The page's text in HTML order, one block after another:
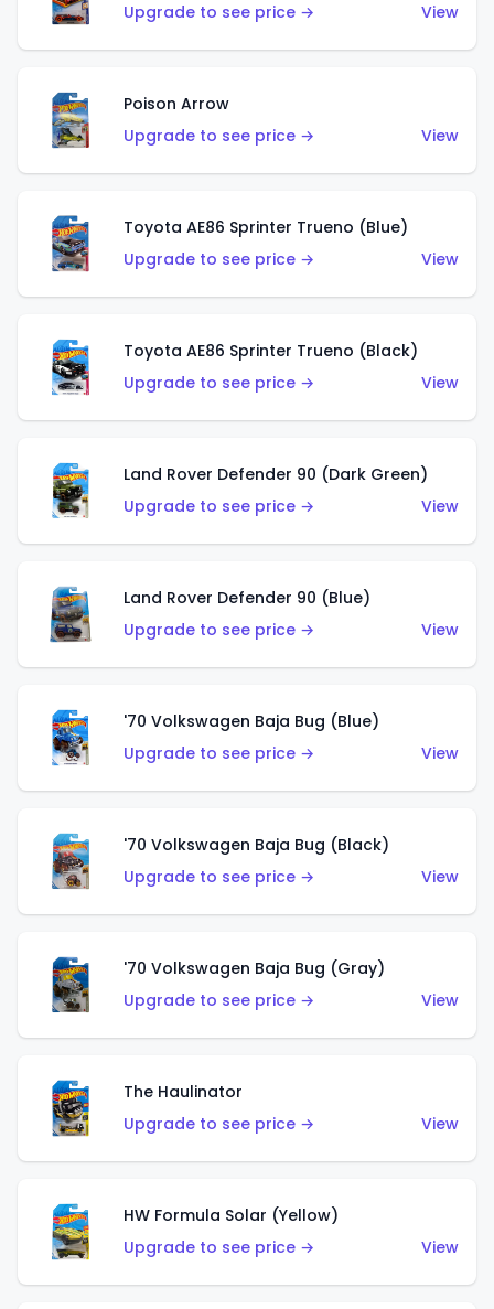
Upgrade to see price →
View
Poison Arrow
Upgrade to see price →
View
Toyota AE86 Sprinter Trueno (Blue)
Upgrade to see price →
View
Toyota AE86 Sprinter Trueno (Black)
Upgrade to see price →
View
Land Rover Defender 90 (Dark Green)
Upgrade to see price →
View
Land Rover Defender 90 (Blue)
Upgrade to see price →
View
'70 Volkswagen Baja Bug (Blue)
Upgrade to see price →
View
'70 Volkswagen Baja Bug (Black)
Upgrade to see price →
View
'70 Volkswagen Baja Bug (Gray)
Upgrade to see price →
View
The Haulinator
Upgrade to see price →
View
HW Formula Solar (Yellow)
Upgrade to see price →
View